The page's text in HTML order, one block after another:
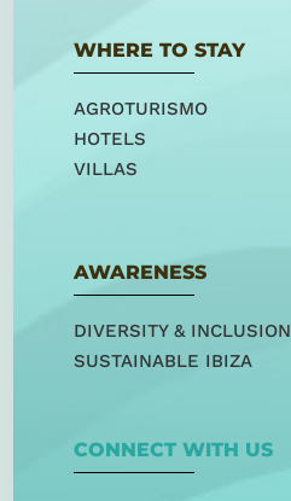
WHERE TO STAY
AGROTURISMO
HOTELS
VILLAS
AWARENESS
DIVERSITY & INCLUSION
SUSTAINABLE IBIZA
CONNECT WITH US